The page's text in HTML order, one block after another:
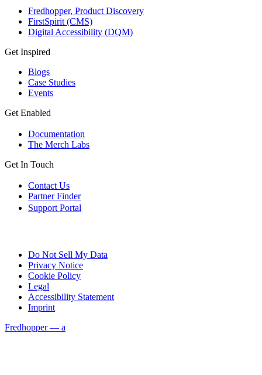
Fredhopper, Product Discovery
FirstSpirit (CMS)
Digital Accessibility (DQM)
Get Inspired
Blogs
Case Studies
Events
Get Enabled
Documentation
The Merch Labs
Get In Touch
Contact Us
Partner Finder
Support Portal
Do Not Sell My Data
Privacy Notice
Cookie Policy
Legal
Accessibility Statement
Imprint
Fredhopper — a